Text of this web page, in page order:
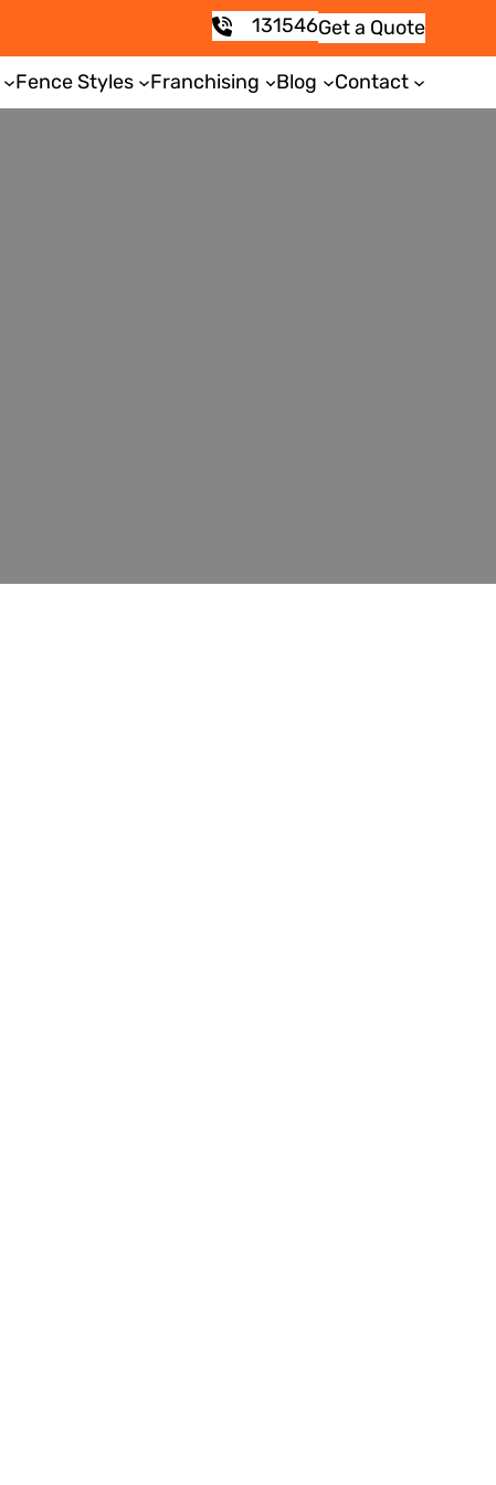
131546Get a Quote
Fence Styles Franchising Blog Contact